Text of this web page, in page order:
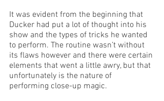
It was evident from the beginning that
Ducker had put a lot of thought into his
show and the types of tricks he wanted
to perform. The routine wasn’t without
its flaws however and there were certain
elements that went a little awry, but that
unfortunately is the nature of
performing close-up magic.